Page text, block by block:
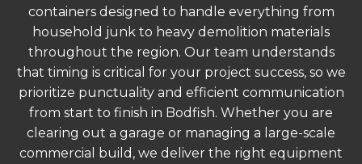
containers designed to handle everything from
household junk to heavy demolition materials
throughout the region. Our team understands
that timing is critical for your project success, so we
prioritize punctuality and efficient communication
from start to finish in Bodfish. Whether you are
clearing out a garage or managing a large-scale
commercial build, we deliver the right equipment